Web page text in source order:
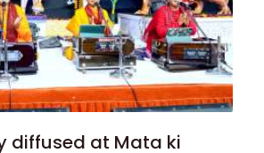
diffused at Mata ki